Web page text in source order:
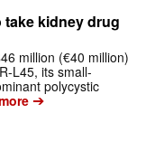
take kidney drug
million (€40 million)
L45, its small-
polycystic
➔